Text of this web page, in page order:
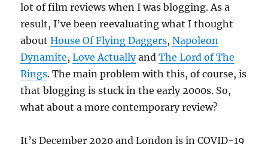
lot of film reviews when I was blogging. As a
result, I’ve been reevaluating what I thought
aboutHouse Of Flying Daggers,Napoleon
Dynamite,Love ActuallyandThe Lord of The
Rings. The main problem with this, of course, is
that blogging is stuck in the early 2000s. So,
what about a more contemporary review?
It’s December 2020 and London is in COVID-19